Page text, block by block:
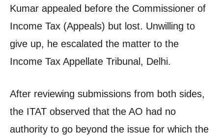
Kumar appealed before the Commissioner of
Income Tax (Appeals) but lost. Unwilling to
give up, he escalated the matter to the
Income Tax Appellate Tribunal, Delhi.
After reviewing submissions from both sides,
the ITAT observed that the AO had no
authority to go beyond the issue for which the